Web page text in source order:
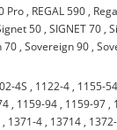
Pro , REGAL 590 ,
50 ,SIGNET 70 ,
70 ,Sovereign 90 ,
4S , 1122-4 , 1155-
, 1159-94 , 1159-97 ,
, 1371-4 , 13714 ,